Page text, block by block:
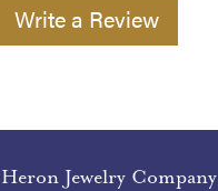
Write a Review
Jewelry Company